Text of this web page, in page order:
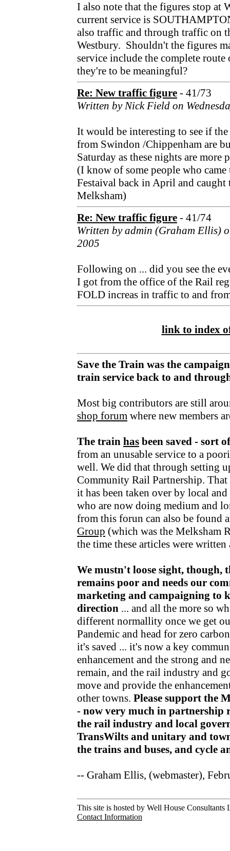
I also note that the figures stop at
current service is
also traffic and through traffic on
Westbury. Shouldn't the figures
service include the complete
they're to be meaningful?
Re: New traffic figure - 41/73
Written by Nick Field on
It would be interesting to see if
from Swindon /Chippenham are
Saturday as these nights are
(I know of some people who
Festaival back in April and caught
Melksham)
Re: New traffic figure - 41/74
Written by admin (Graham Ellis)
2005
Following on ... did you see the
I got from the office of the Rail
FOLD increas in traffic to and
link to index
Save the Train was the
train service back to and
Most big contributors are still
shop forum where new members
The train has been saved - sort of
from an unusable service to a
well. We did that through setting
Community Rail Partnership.
it has been taken over by local
who are now doing medium and
from this forun can also be found
Group (which was the Melksham
the time these articles were written
We mustn't loose sight, though,
remains poor and needs our
marketing and campaigning to
direction ... and all the more so
different normallity once we get
Pandemic and head for zero
it's saved ... it's now a key
enhancement and the strong and
remain, and the rail industry and
move and provide the
other towns. Please support the
- now very much in partnership
the rail industry and local
TransWilts and unitary and
the trains and buses, and cycle
-- Graham Ellis, (webmaster),
This site is hosted by Well House Consultants
Contact Information